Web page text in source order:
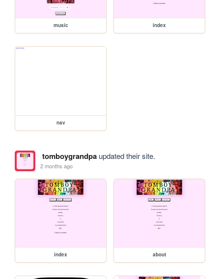
music index
nav
tomboygrandpaupdated their site.
2 months ago
index about